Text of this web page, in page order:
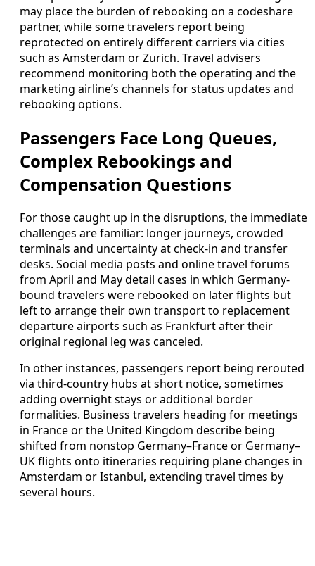
may place the burden of rebooking on a codeshare
partner, while some travelers report being
reprotected on entirely different carriers via cities
such as Amsterdam or Zurich. Travel advisers
recommend monitoring both the operating and the
marketing airline’s channels for status updates and
rebooking options.
Passengers Face Long Queues,
Complex Rebookings and
Compensation Questions
For those caught up in the disruptions, the immediate
challenges are familiar: longer journeys, crowded
terminals and uncertainty at check-in and transfer
desks. Social media posts and online travel forums
from April and May detail cases in which Germany-
bound travelers were rebooked on later flights but
left to arrange their own transport to replacement
departure airports such as Frankfurt after their
original regional leg was canceled.
In other instances, passengers report being rerouted
via third-country hubs at short notice, sometimes
adding overnight stays or additional border
formalities. Business travelers heading for meetings
in France or the United Kingdom describe being
shifted from nonstop Germany–France or Germany–
UK flights onto itineraries requiring plane changes in
Amsterdam or Istanbul, extending travel times by
several hours.